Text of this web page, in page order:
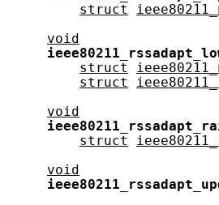
struct
void
struct
struct
void
struct
void